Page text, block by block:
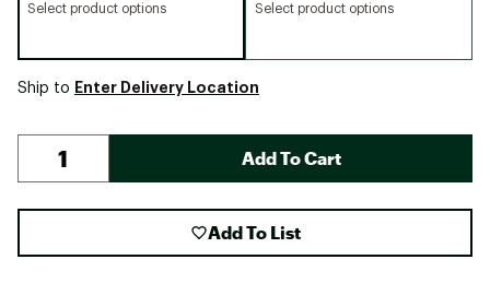
Select product options Select product options
Ship to Enter Delivery Location
Add To Cart
Add To List